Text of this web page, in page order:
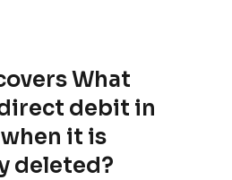
What
debit in
it is
deleted?